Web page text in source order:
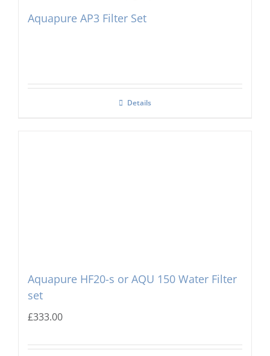
Aquapure AP3 Filter Set
Details
Aquapure HF20-s or AQU 150 Water Filter
set
£333.00